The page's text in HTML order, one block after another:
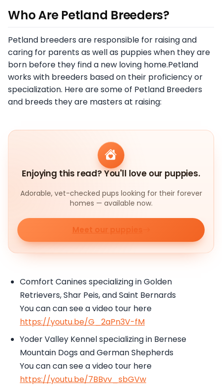
Who Are Petland Breeders?
Petland breeders are responsible for raising and
caring for parents as well as puppies when they are
born before they find a new loving home.Petland
works with breeders based on their proficiency or
specialization. Here are some of Petland Breeders
and breeds they are masters at raising:
Enjoying this read? You'll love our puppies.
Adorable, vet-checked pups looking for their forever
homes — available now.
Meet our puppies
Comfort Canines specializing in Golden
Retrievers, Shar Peis, and Saint Bernards
You can can see a video tour here
https://youtu.be/G_2aPn3V-fM
Yoder Valley Kennel specializing in Bernese
Mountain Dogs and German Shepherds
You can can see a video tour here
https://youtu.be/7BBvv_sbGVw